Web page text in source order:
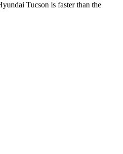
Tucson is faster than the